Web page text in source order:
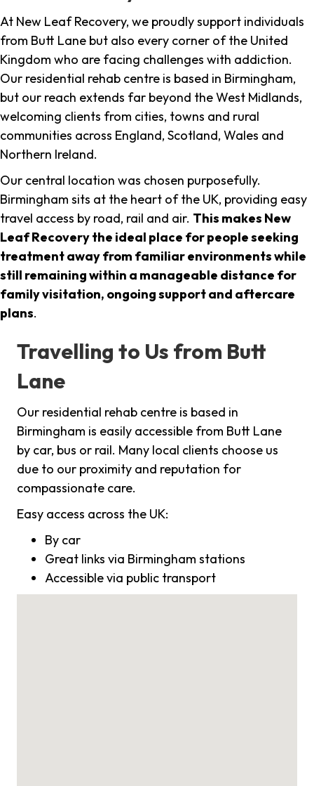
At New Leaf Recovery, we proudly support individuals
from Butt Lane but also every corner of the United
Kingdom who are facing challenges with addiction.
Our residential rehab centre is based in Birmingham,
but our reach extends far beyond the West Midlands,
welcoming clients from cities, towns and rural
communities across England, Scotland, Wales and
Northern Ireland.
Our central location was chosen purposefully.
Birmingham sits at the heart of the UK, providing easy
travel access by road, rail and air. This makes New
Leaf Recovery the ideal place for people seeking
treatment away from familiar environments while
still remaining within a manageable distance for
family visitation, ongoing support and aftercare
plans.
Travelling to Us from Butt
Lane
Our residential rehab centre is based in
Birmingham is easily accessible from Butt Lane
by car, bus or rail. Many local clients choose us
due to our proximity and reputation for
compassionate care.
Easy access across the UK:
By car
Great links via Birmingham stations
Accessible via public transport